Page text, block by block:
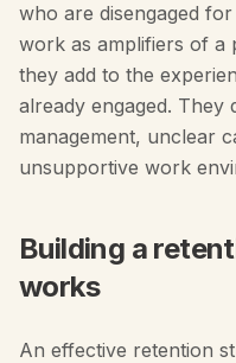
who are disengaged
work as amplifiers of a
they add to the
already engaged.
management, unclear
unsupportive work
Building a
works
An effective retention